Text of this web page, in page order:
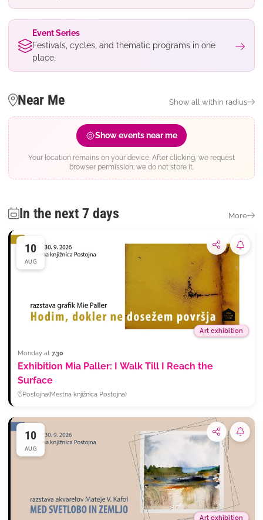
Event Series
Festivals, cycles, and thematic programs in one
place.
Near Me Show all within radius
Show events near me
Your location remains on your device. After clicking, we request
browser permission; we do not store it.
In the next 7 days More
10
AUG
Art exhibition
Monday at 7.30
Exhibition Mia Paller: I Walk Till I Reach the
Surface
Postojna(Mestna knjižnica Postojna)
10
AUG
Art exhibition